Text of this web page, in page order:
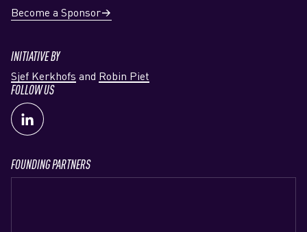
Become a Sponsor
INITIATIVE BY
Sjef Kerkhofs and Robin Piet
FOLLOW US
FOUNDING PARTNERS